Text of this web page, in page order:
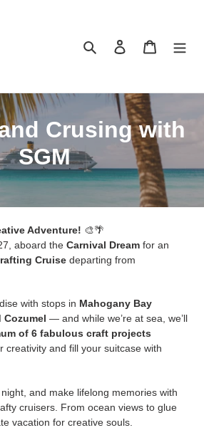
Search Log in Cart
Crusing with
SGM
Adventure! 🎨🌴
aboard the Carnival Dream for an
Cruise departing from
with stops in Mahogany Bay
Cozumel — and while we’re at sea, we’ll
of 6 fabulous craft projects
creativity and fill your suitcase with
and make lifelong memories with
cruisers. From ocean views to glue
vacation for creative souls.